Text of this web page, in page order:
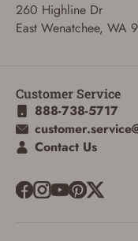
260 Highline Dr
East Wenatchee, WA
Customer Service
888-738-5717
Contact Us